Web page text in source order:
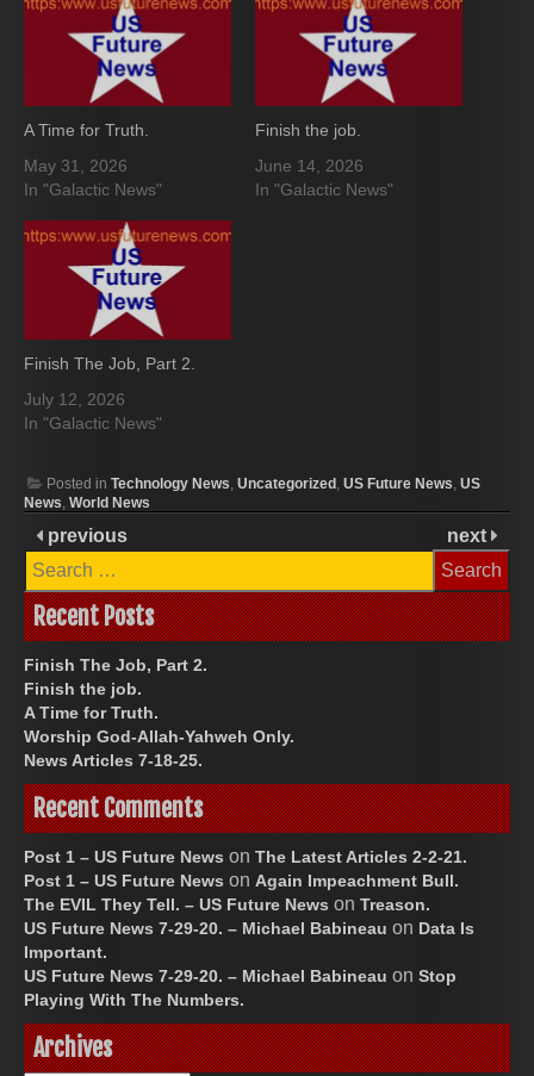
A Time for Truth.
May 31, 2026
In "Galactic News"
Finish the job.
June 14, 2026
In "Galactic News"
Finish The Job, Part 2.
July 12, 2026
In "Galactic News"
Posted in Technology News, Uncategorized, US Future News, US
News, World News
previous
next
Search
for:
Recent Posts
Finish The Job, Part 2.
Finish the job.
A Time for Truth.
Worship God-Allah-Yahweh Only.
News Articles 7-18-25.
Recent Comments
Post 1 – US Future News on The Latest Articles 2-2-21.
Post 1 – US Future News on Again Impeachment Bull.
The EVIL They Tell. – US Future News on Treason.
US Future News 7-29-20. – Michael Babineau on Data Is
Important.
US Future News 7-29-20. – Michael Babineau on Stop
Playing With The Numbers.
Archives